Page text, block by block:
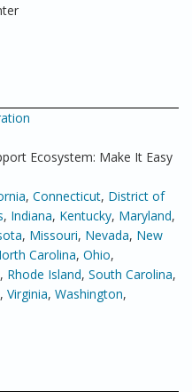
Ecosystem: Make It Easy
, Connecticut, District of
, Indiana, Kentucky, Maryland,
, Missouri, Nevada, New
Carolina, Ohio,
, Rhode Island, South Carolina,
, Virginia, Washington,